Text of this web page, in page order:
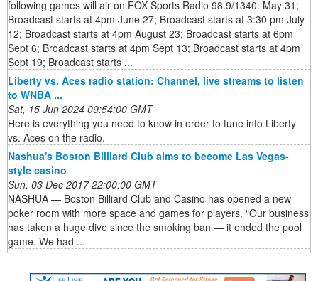
following games will air on FOX Sports Radio 98.9/1340: May 31;
Broadcast starts at 4pm June 27; Broadcast starts at 3:30 pm July
12; Broadcast starts at 4pm August 23; Broadcast starts at 6pm
Sept 6; Broadcast starts at 4pm Sept 13; Broadcast starts at 4pm
Sept 19; Broadcast starts ...
Liberty vs. Aces radio station: Channel, live streams to listen
to WNBA ...
Sat, 15 Jun 2024 09:54:00 GMT
Here is everything you need to know in order to tune into Liberty
vs. Aces on the radio.
Nashua's Boston Billiard Club aims to become Las Vegas-
style casino
Sun, 03 Dec 2017 22:00:00 GMT
NASHUA — Boston Billiard Club and Casino has opened a new
poker room with more space and games for players. “Our business
has taken a huge dive since the smoking ban — it ended the pool
game. We had ...